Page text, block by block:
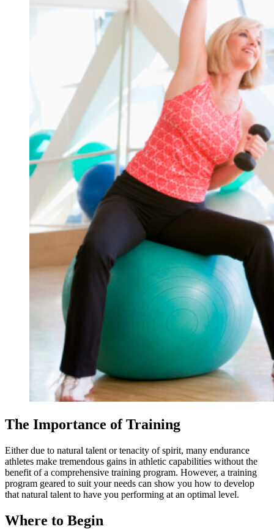
The Importance of Training
Either due to natural talent or tenacity of spirit, many endurance
athletes make tremendous gains in athletic capabilities without the
benefit of a comprehensive training program. However, a training
program geared to suit your needs can show you how to develop
that natural talent to have you performing at an optimal level.
Where to Begin